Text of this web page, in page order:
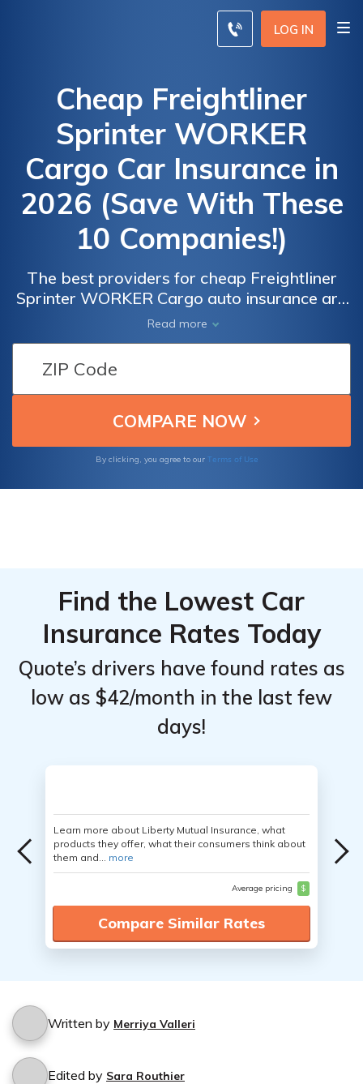
LOG IN
Cheap Freightliner
Sprinter WORKER
Cargo Car Insurance in
2026 (Save With These
10 Companies!)
The best providers for cheap Freightliner
Sprinter WORKER Cargo auto insurance are
State Farm, Progressive, and USAA with
monthly rates as $52 . These insurers are
excellent options for drivers looking for
dependable coverage because of their
reputation for offering competitive rates and
comprehensive coverage.
Read more
By clicking, you agree to our Terms of Use
Find the Lowest Car
Insurance Rates Today
Quote’s drivers have found rates as
low as $42/month in the last few
days!
Learn more about Liberty Mutual Insurance, what
products they offer, what their consumers think about
them and... more
Average pricing $
Compare Similar Rates
Written by Merriya Valleri
Edited by Sara Routhier
Car
From the
Top
for
Sprinter
Car
From the
Top
for
Sprinter